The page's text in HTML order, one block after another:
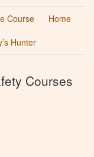
Course
Home
Hunter
Courses